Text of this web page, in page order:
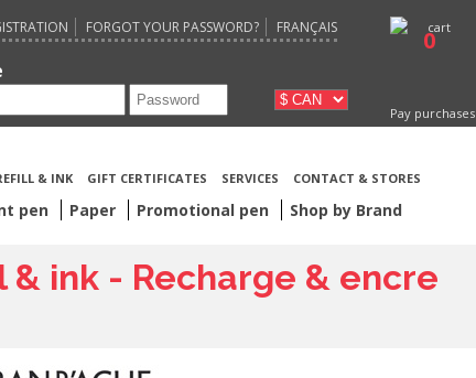
FORGOT YOUR PASSWORD? FRANÇAIS
Pay purchases
0
& INK GIFT CERTIFICATES SERVICES CONTACT & STORES
pen Paper Promotional pen Shop by Brand
& ink - Recharge & encre